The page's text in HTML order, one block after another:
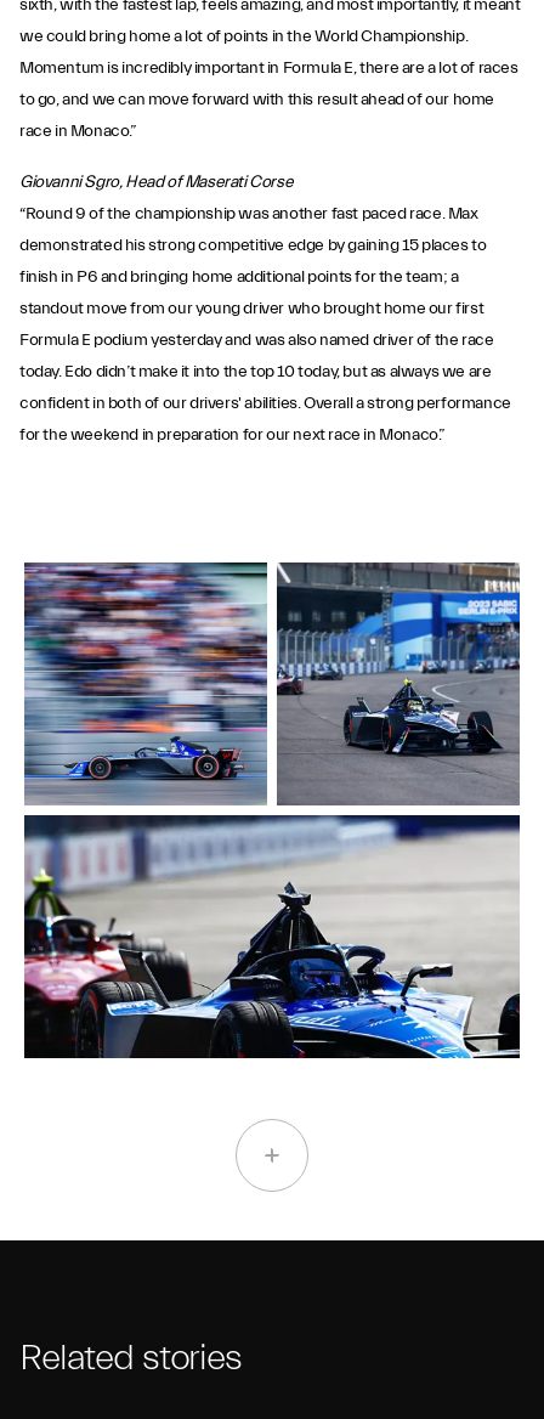
sixth, with the fastest lap, feels amazing, and most importantly, it meant
we could bring home a lot of points in the World Championship.
Momentum is incredibly important in Formula E, there are a lot of races
to go, and we can move forward with this result ahead of our home
race in Monaco.”
Giovanni Sgro, Head of Maserati Corse
“Round 9 of the championship was another fast paced race. Max
demonstrated his strong competitive edge by gaining 15 places to
finish in P6 and bringing home additional points for the team; a
standout move from our young driver who brought home our first
Formula E podium yesterday and was also named driver of the race
today. Edo didn’t make it into the top 10 today, but as always we are
confident in both of our drivers' abilities. Overall a strong performance
for the weekend in preparation for our next race in Monaco.”
Related stories